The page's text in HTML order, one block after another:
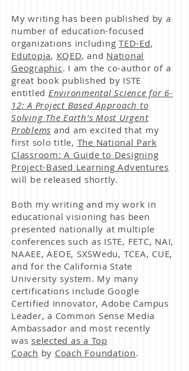
My writing has been published by a
number of education-focused
organizations including TED-Ed,
Edutopia, KQED, and National
Geographic. I am the co-author of a
great book published by ISTE
entitled Environmental Science for 6-
12: A Project Based Approach to
Solving The Earth's Most Urgent
Problems and am excited that my
first solo title, The National Park
Classroom: A Guide to Designing
Project-Based Learning Adventures
will be released shortly.
Both my writing and my work in
educational visioning has been
presented nationally at multiple
conferences such as ISTE, FETC, NAI,
NAAEE, AEOE, SXSWedu, TCEA, CUE,
and for the California State
University system. My many
certifications include Google
Certified Innovator, Adobe Campus
Leader, a Common Sense Media
Ambassador and most recently
was selected as a Top
Coach by Coach Foundation.